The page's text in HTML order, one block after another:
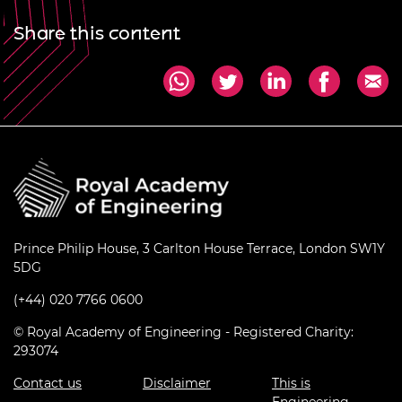
Share this content
Prince Philip House, 3 Carlton House Terrace, London SW1Y
5DG
(+44) 020 7766 0600
© Royal Academy of Engineering - Registered Charity:
293074
Contact us
Disclaimer
This is